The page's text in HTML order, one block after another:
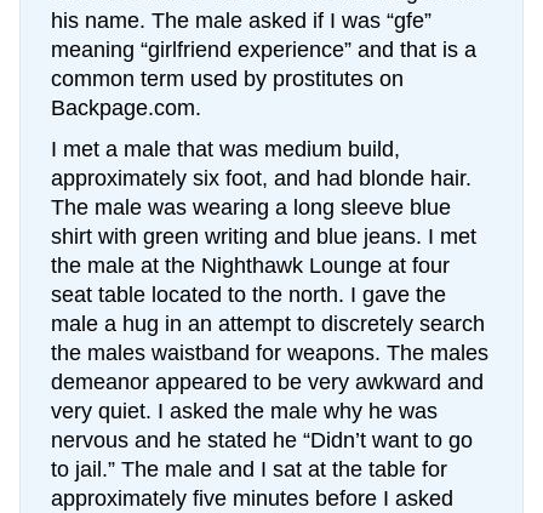
his name. The male asked if I was “gfe”
meaning “girlfriend experience” and that is a
common term used by prostitutes on
Backpage.com.
I met a male that was medium build,
approximately six foot, and had blonde hair.
The male was wearing a long sleeve blue
shirt with green writing and blue jeans. I met
the male at the Nighthawk Lounge at four
seat table located to the north. I gave the
male a hug in an attempt to discretely search
the males waistband for weapons. The males
demeanor appeared to be very awkward and
very quiet. I asked the male why he was
nervous and he stated he “Didn’t want to go
to jail.” The male and I sat at the table for
approximately five minutes before I asked